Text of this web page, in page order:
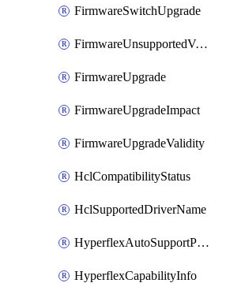
FirmwareSwitchUpgrade
FirmwareUnsupportedVersionUpgrade
FirmwareUpgrade
FirmwareUpgradeImpact
FirmwareUpgradeValidity
HclCompatibilityStatus
HclSupportedDriverName
HyperflexAutoSupportPolicy
HyperflexCapabilityInfo